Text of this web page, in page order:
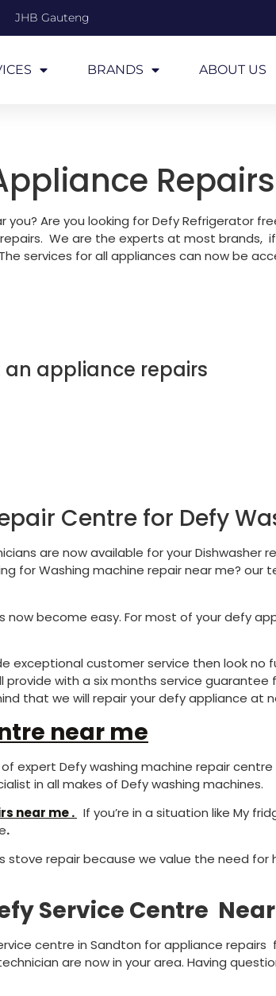
JHB Gauteng
BRANDS ABOUT US
Are you looking for Defy Refrigerator
We are the experts at most brands,
services for all appliances can now be
appliance repairs
Centre for Defy
are now available for your Dishwasher
for Washing machine repair near me? our
become easy. For most of your defy
exceptional customer service then look
with a six months service
that we will repair your defy appliance at
near me
Defy washing machine repair
in all makes of Defy washing machines.
near me . If you’re in a situation like My
.
repair because we value the need for
Service Centre
centre in Sandton for appliance
are now in your area. Having